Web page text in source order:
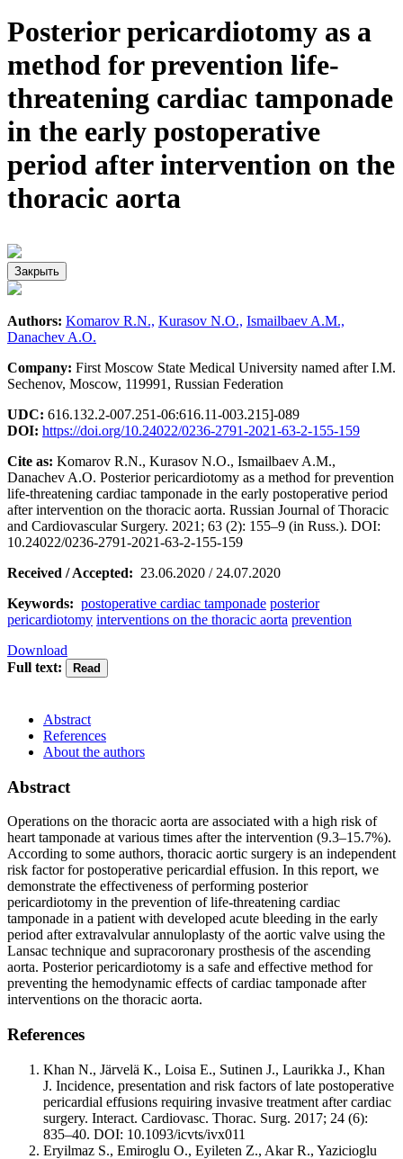
Posterior pericardiotomy as a
method for prevention life-
threatening cardiac tamponade
in the early postoperative
period after intervention on the
thoracic aorta
Закрыть
Authors: Komarov R.N., Kurasov N.O., Ismailbaev A.M.,
Danachev A.O.
Company: First Moscow State Medical University named after I.M.
Sechenov, Moscow, 119991, Russian Federation
UDC: 616.132.2-007.251-06:616.11-003.215]-089
DOI: https://doi.org/10.24022/0236-2791-2021-63-2-155-159
Cite as: Komarov R.N., Kurasov N.O., Ismailbaev A.M.,
Danachev A.O. Posterior pericardiotomy as a method for prevention
life-threatening cardiac tamponade in the early postoperative period
after intervention on the thoracic aorta. Russian Journal of Thoracic
and Cardiovascular Surgery. 2021; 63 (2): 155–9 (in Russ.). DOI:
10.24022/0236-2791-2021-63-2-155-159
Received / Accepted: 23.06.2020 / 24.07.2020
Keywords: postoperative cardiac tamponade posterior
pericardiotomy interventions on the thoracic aorta prevention
Download
Full text:
Abstract
References
About the authors
Abstract
Operations on the thoracic aorta are associated with a high risk of
heart tamponade at various times after the intervention (9.3–15.7%).
According to some authors, thoracic aortic surgery is an independent
risk factor for postoperative pericardial effusion. In this report, we
demonstrate the effectiveness of performing posterior
pericardiotomy in the prevention of life-threatening cardiac
tamponade in a patient with developed acute bleeding in the early
period after extravalvular annuloplasty of the aortic valve using the
Lansac technique and supracoronary prosthesis of the ascending
aorta. Posterior pericardiotomy is a safe and effective method for
preventing the hemodynamic effects of cardiac tamponade after
interventions on the thoracic aorta.
References
Khan N., Järvelä K., Loisa E., Sutinen J., Laurikka J., Khan
J. Incidence, presentation and risk factors of late postoperative
pericardial effusions requiring invasive treatment after cardiac
surgery. Interact. Cardiovasc. Thorac. Surg. 2017; 24 (6):
835–40. DOI: 10.1093/icvts/ivx011
Eryilmaz S., Emiroglu O., Eyileten Z., Akar R., Yazicioglu